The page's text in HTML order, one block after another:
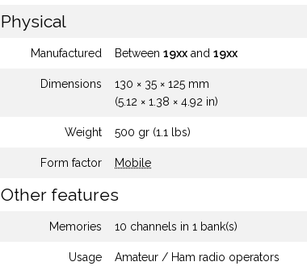
Physical
Manufactured Between 19xx and 19xx
Dimensions
130 × 35 × 125 mm
(5.12 × 1.38 × 4.92 in)
Weight 500 gr (1.1 lbs)
Form factor Mobile
Other features
Memories 10 channels in 1 bank(s)
Usage Amateur / Ham radio operators